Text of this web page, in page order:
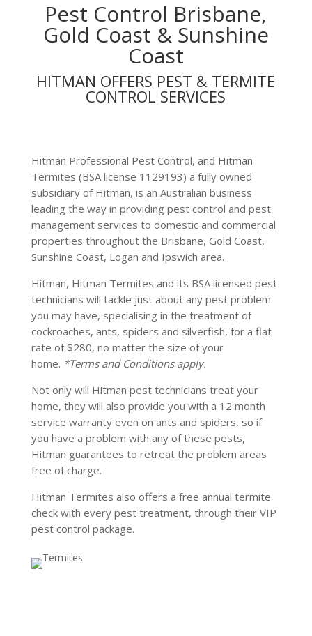
Pest Control Brisbane,
Gold Coast & Sunshine
Coast
HITMAN OFFERS PEST & TERMITE
CONTROL SERVICES
Hitman Professional Pest Control, and Hitman
Termites (BSA license 1129193) a fully owned
subsidiary of Hitman, is an Australian business
leading the way in providing pest control and pest
management services to domestic and commercial
properties throughout the Brisbane, Gold Coast,
Sunshine Coast, Logan and Ipswich area.
Hitman, Hitman Termites and its BSA licensed pest
technicians will tackle just about any pest problem
you may have, specialising in the treatment of
cockroaches, ants, spiders and silverfish, for a flat
rate of $280, no matter the size of your
home. *Terms and Conditions apply.
Not only will Hitman pest technicians treat your
home, they will also provide you with a 12 month
service warranty even on ants and spiders, so if
you have a problem with any of these pests,
Hitman guarantees to retreat the problem areas
free of charge.
Hitman Termites also offers a free annual termite
check with every pest treatment, through their VIP
pest control package.